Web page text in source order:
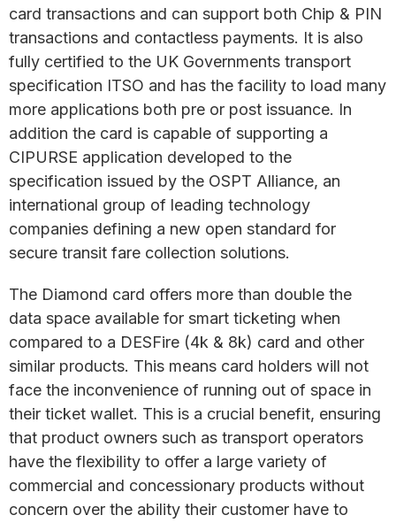
card transactions and can support both Chip & PIN
transactions and contactless payments. It is also
fully certified to the UK Governments transport
specification ITSO and has the facility to load many
more applications both pre or post issuance. In
addition the card is capable of supporting a
CIPURSE application developed to the
specification issued by the OSPT Alliance, an
international group of leading technology
companies defining a new open standard for
secure transit fare collection solutions.
The Diamond card offers more than double the
data space available for smart ticketing when
compared to a DESFire (4k & 8k) card and other
similar products. This means card holders will not
face the inconvenience of running out of space in
their ticket wallet. This is a crucial benefit, ensuring
that product owners such as transport operators
have the flexibility to offer a large variety of
commercial and concessionary products without
concern over the ability their customer have to